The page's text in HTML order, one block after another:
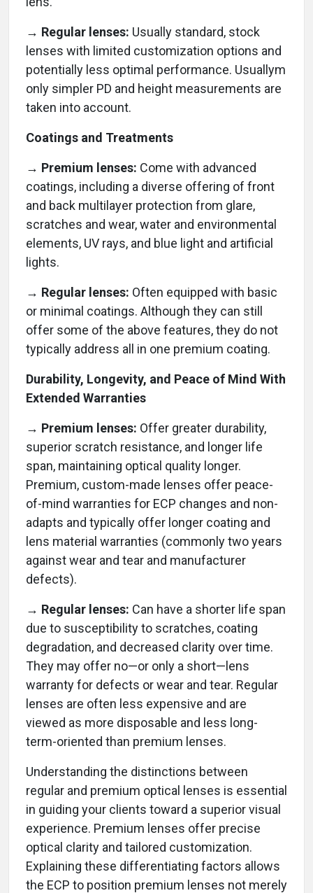
→ Regular lenses: Usually standard, stock
lenses with limited customization options and
potentially less optimal performance. Usuallym
only simpler PD and height measurements are
taken into account.
Coatings and Treatments
→ Premium lenses: Come with advanced
coatings, including a diverse offering of front
and back multilayer protection from glare,
scratches and wear, water and environmental
elements, UV rays, and blue light and artificial
lights.
→ Regular lenses: Often equipped with basic
or minimal coatings. Although they can still
offer some of the above features, they do not
typically address all in one premium coating.
Durability, Longevity, and Peace of Mind With
Extended Warranties
→ Premium lenses: Offer greater durability,
superior scratch resistance, and longer life
span, maintaining optical quality longer.
Premium, custom-made lenses offer peace-
of-mind warranties for ECP changes and non-
adapts and typically offer longer coating and
lens material warranties (commonly two years
against wear and tear and manufacturer
defects).
→ Regular lenses: Can have a shorter life span
due to susceptibility to scratches, coating
degradation, and decreased clarity over time.
They may offer no—or only a short—lens
warranty for defects or wear and tear. Regular
lenses are often less expensive and are
viewed as more disposable and less long-
term-oriented than premium lenses.
Understanding the distinctions between
regular and premium optical lenses is essential
in guiding your clients toward a superior visual
experience. Premium lenses offer precise
optical clarity and tailored customization.
Explaining these differentiating factors allows
the ECP to position premium lenses not merely